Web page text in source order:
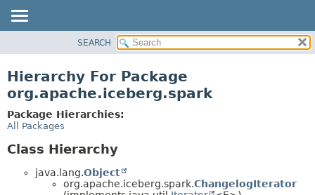
CLASS
TREE
DEPRECATED
INDEX
SEARCH
Hierarchy For Package
org.apache.iceberg.spark
Package Hierarchies:
All Packages
Class Hierarchy
java.lang.Object
org.apache.iceberg.spark.ChangelogIterator